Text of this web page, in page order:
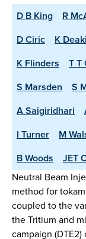
D B King R
D Ciric
K
K Flinders
T T
S Marsden
S
A Saigiridhari
I Turner
M
B Woods
JET
Neutral Beam
method for
coupled to the
the Tritium and
campaign